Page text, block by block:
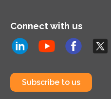
Connect with us
Subscribe to us